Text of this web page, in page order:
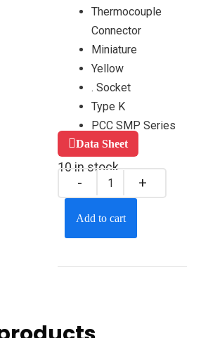
Thermocouple
Connector
Miniature
Yellow
. Socket
Type K
PCC SMP Series
Data Sheet
10 in stock
Add to cart